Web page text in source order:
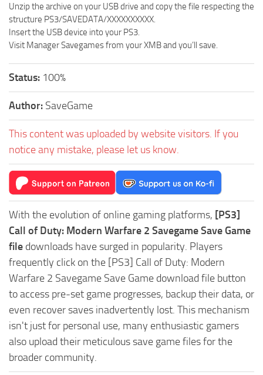
Unzip the archive on your USB drive and copy the file respecting the
structure PS3/SAVEDATA/XXXXXXXXXX.
Insert the USB device into your PS3.
Visit Manager Savegames from your XMB and you’ll save.
Status: 100%
Author: SaveGame
This content was uploaded by website visitors. If you
notice any mistake, please let us know.
With the evolution of online gaming platforms, [PS3]
Call of Duty: Modern Warfare 2 Savegame Save Game
file downloads have surged in popularity. Players
frequently click on the [PS3] Call of Duty: Modern
Warfare 2 Savegame Save Game download file button
to access pre-set game progresses, backup their data, or
even recover saves inadvertently lost. This mechanism
isn't just for personal use, many enthusiastic gamers
also upload their meticulous save game files for the
broader community.